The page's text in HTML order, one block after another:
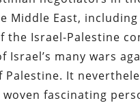
Middle East,
Israel-Palestine
many wars
It
fascinating